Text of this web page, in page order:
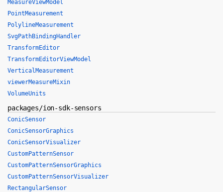
MeasureViewModel
PointMeasurement
PolylineMeasurement
SvgPathBindingHandler
TransformEditor
TransformEditorViewModel
VerticalMeasurement
viewerMeasureMixin
VolumeUnits
packages/ion-sdk-sensors
ConicSensor
ConicSensorGraphics
ConicSensorVisualizer
CustomPatternSensor
CustomPatternSensorGraphics
CustomPatternSensorVisualizer
RectangularSensor